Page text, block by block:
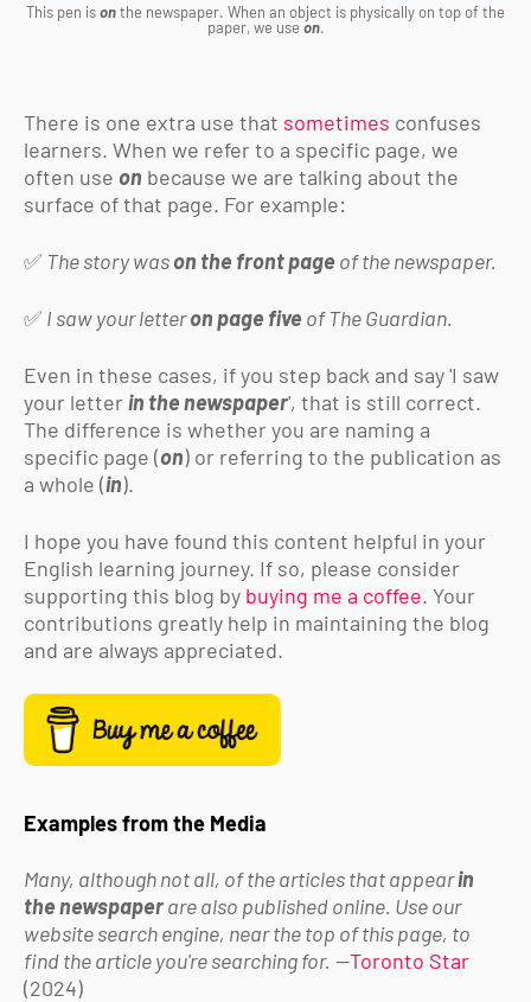
This pen isonthe newspaper. When an object is physically on top of the
paper, we use on.
There is one extra use that sometimes confuses
learners. When we refer to a specific page, we
often use on because we are talking about the
surface of that page. For example:
✅ The story wason the front pageof the newspaper.
✅ I saw your letteron page fiveof The Guardian.
Even in these cases, if you step back and say 'I saw
your letter in the newspaper', that is still correct.
The difference is whether you are naming a
specific page (on) or referring to the publication as
a whole (in).
I hope you have found this content helpful in your
English learning journey. If so, please consider
supporting this blog by buying me a coffee. Your
contributions greatly help in maintaining the blog
and are always appreciated.
Examples from the Media
Many, although not all, of the articles that appearin
the newspaperare also published online. Use our
website search engine, near the top of this page, to
find the article you're searching for. —Toronto Star
(2024)